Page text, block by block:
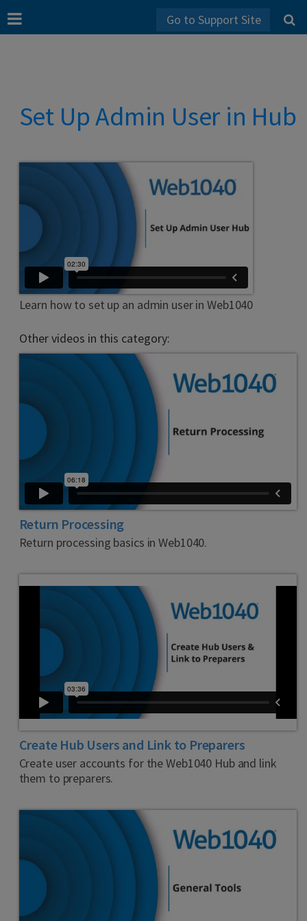
Go to Support Site
Set Up Admin User in Hub
Learn how to set up an admin user in Web1040
Other videos in this category:
Return Processing
Return processing basics in Web1040.
Create Hub Users and Link to Preparers
Create user accounts for the Web1040 Hub and link
them to preparers.